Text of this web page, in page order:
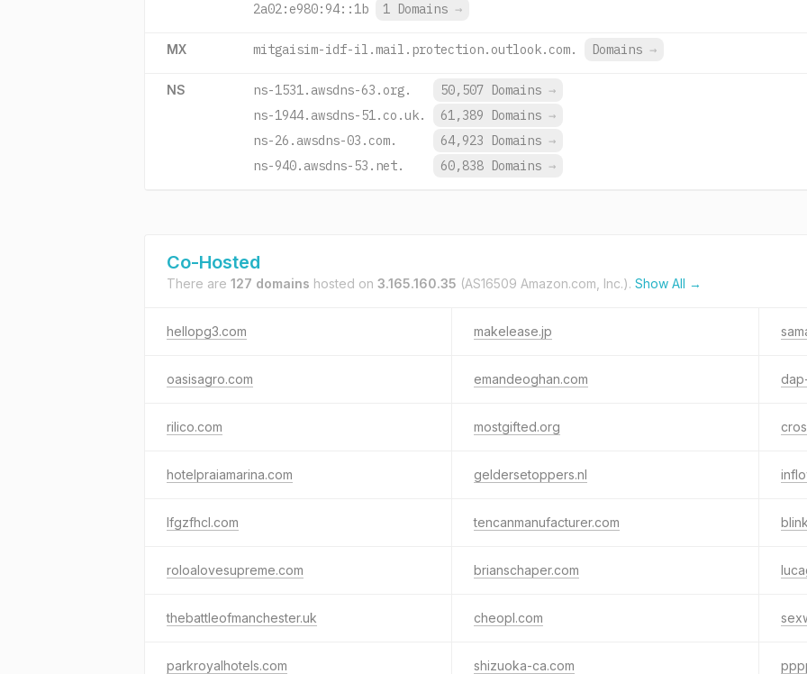
2a02:e980:94::1b
1 Domains →
MX mitgaisim-idf-il.mail.protection.outlook.com. Domains →
NS ns-1531.awsdns-63.org. 50,507 Domains →
ns-1944.awsdns-51.co.uk.
61,389 Domains →
ns-26.awsdns-03.com.
64,923 Domains →
ns-940.awsdns-53.net.
60,838 Domains →
Co-Hosted
There are 127 domains hosted on 3.165.160.35 (AS16509 Amazon.com, Inc.). Show All →
hellopg3.com makelease.jp
oasisagro.com emandeoghan.com
rilico.com mostgifted.org
hotelpraiamarina.com geldersetoppers.nl
lfgzfhcl.com tencanmanufacturer.com
roloalovesupreme.com brianschaper.com
thebattleofmanchester.uk cheopl.com
parkroyalhotels.com shizuoka-ca.com